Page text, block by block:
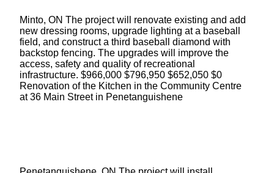
Minto, ON The project will renovate existing and add
new dressing rooms, upgrade lighting at a baseball
field, and construct a third baseball diamond with
backstop fencing. The upgrades will improve the
access, safety and quality of recreational
infrastructure. $966,000 $796,950 $652,050 $0
Renovation of the Kitchen in the Community Centre
at36 Main Streetin Penetanguishene